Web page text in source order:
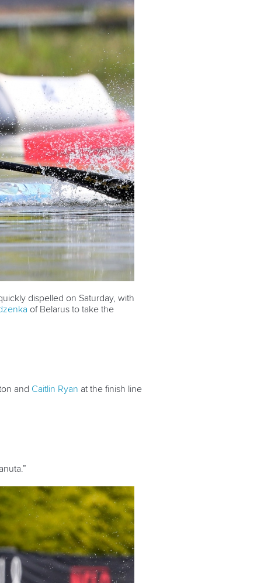
dispelled on Saturday, with
of Belarus to take the
and Caitlin Ryan at the finish line